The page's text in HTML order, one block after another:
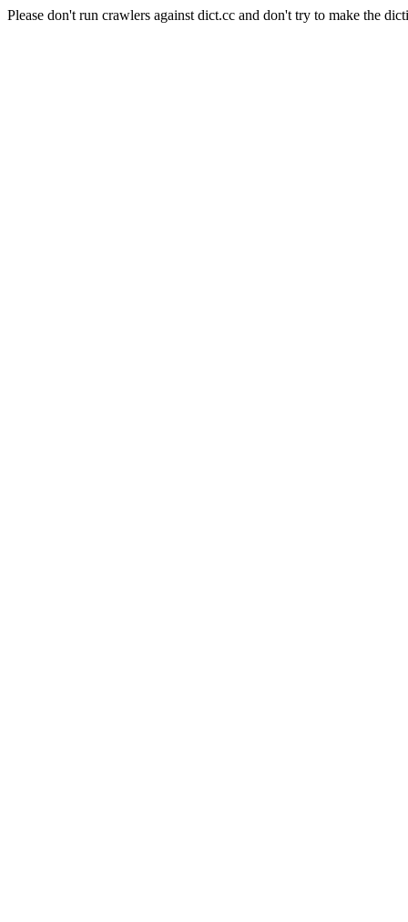
Please don't run crawlers against dict.cc and don't try to make the